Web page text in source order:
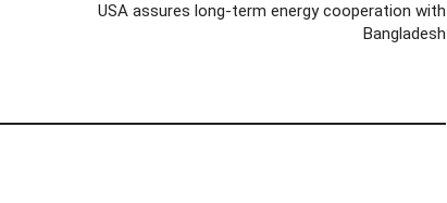
USA assures long-term energy cooperation with
Bangladesh